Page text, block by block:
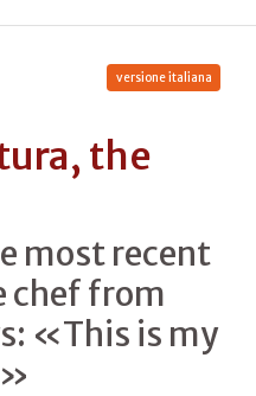
versione italiana
the
most recent
chef from
«This is my